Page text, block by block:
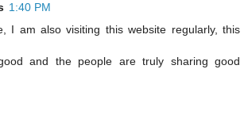
1:40 PM
I am also visiting this website regularly, this
and the people are truly sharing good